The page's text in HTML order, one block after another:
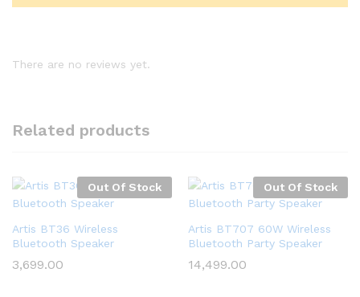
There are no reviews yet.
Related products
Out Of Stock
Artis BT36 Wireless
Bluetooth Speaker
3,699.00
Out Of Stock
Artis BT707 60W Wireless
Bluetooth Party Speaker
14,499.00